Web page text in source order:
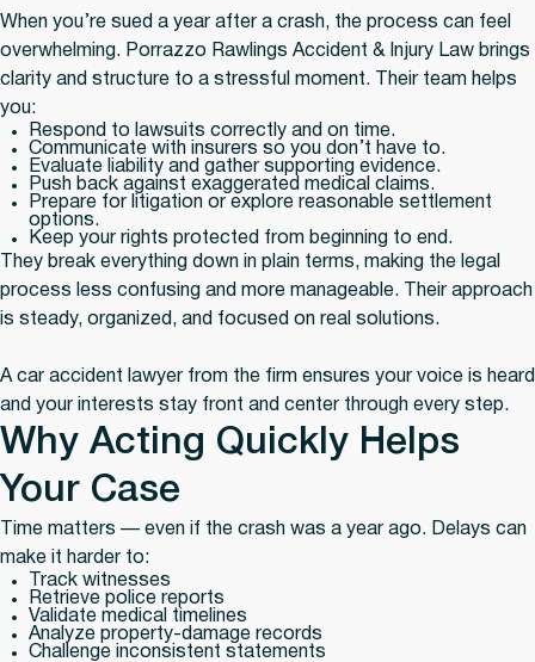
When you’re sued a year after a crash, the process can feel
overwhelming. Porrazzo Rawlings Accident & Injury Law brings
clarity and structure to a stressful moment. Their team helps
you:
Respond to lawsuits correctly and on time.
Communicate with insurers so you don’t have to.
Evaluate liability and gather supporting evidence.
Push back against exaggerated medical claims.
Prepare for litigation or explore reasonable settlement
options.
Keep your rights protected from beginning to end.
They break everything down in plain terms, making the legal
process less confusing and more manageable. Their approach
is steady, organized, and focused on real solutions.
A car accident lawyer from the firm ensures your voice is heard
and your interests stay front and center through every step.
Why Acting Quickly Helps
Your Case
Time matters — even if the crash was a year ago. Delays can
make it harder to:
Track witnesses
Retrieve police reports
Validate medical timelines
Analyze property-damage records
Challenge inconsistent statements